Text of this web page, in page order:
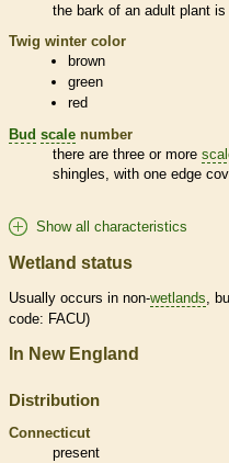
the bark of an adult plant
Twig winter color
brown
green
red
Bud scale number
there are three or more
shingles, with one edge
Show all characteristics
Wetland status
Usually occurs in non-wetlands,
code: FACU)
In New England
Distribution
Connecticut
present